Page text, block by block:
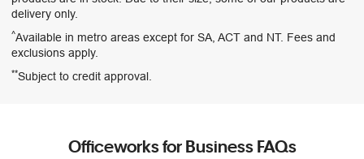
delivery only.
^Available in metro areas except for SA, ACT and NT. Fees and
exclusions apply.
**Subject to credit approval.
Officeworks for Business FAQs